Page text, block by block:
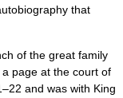
that
of the great family
page at the court of
and was with King